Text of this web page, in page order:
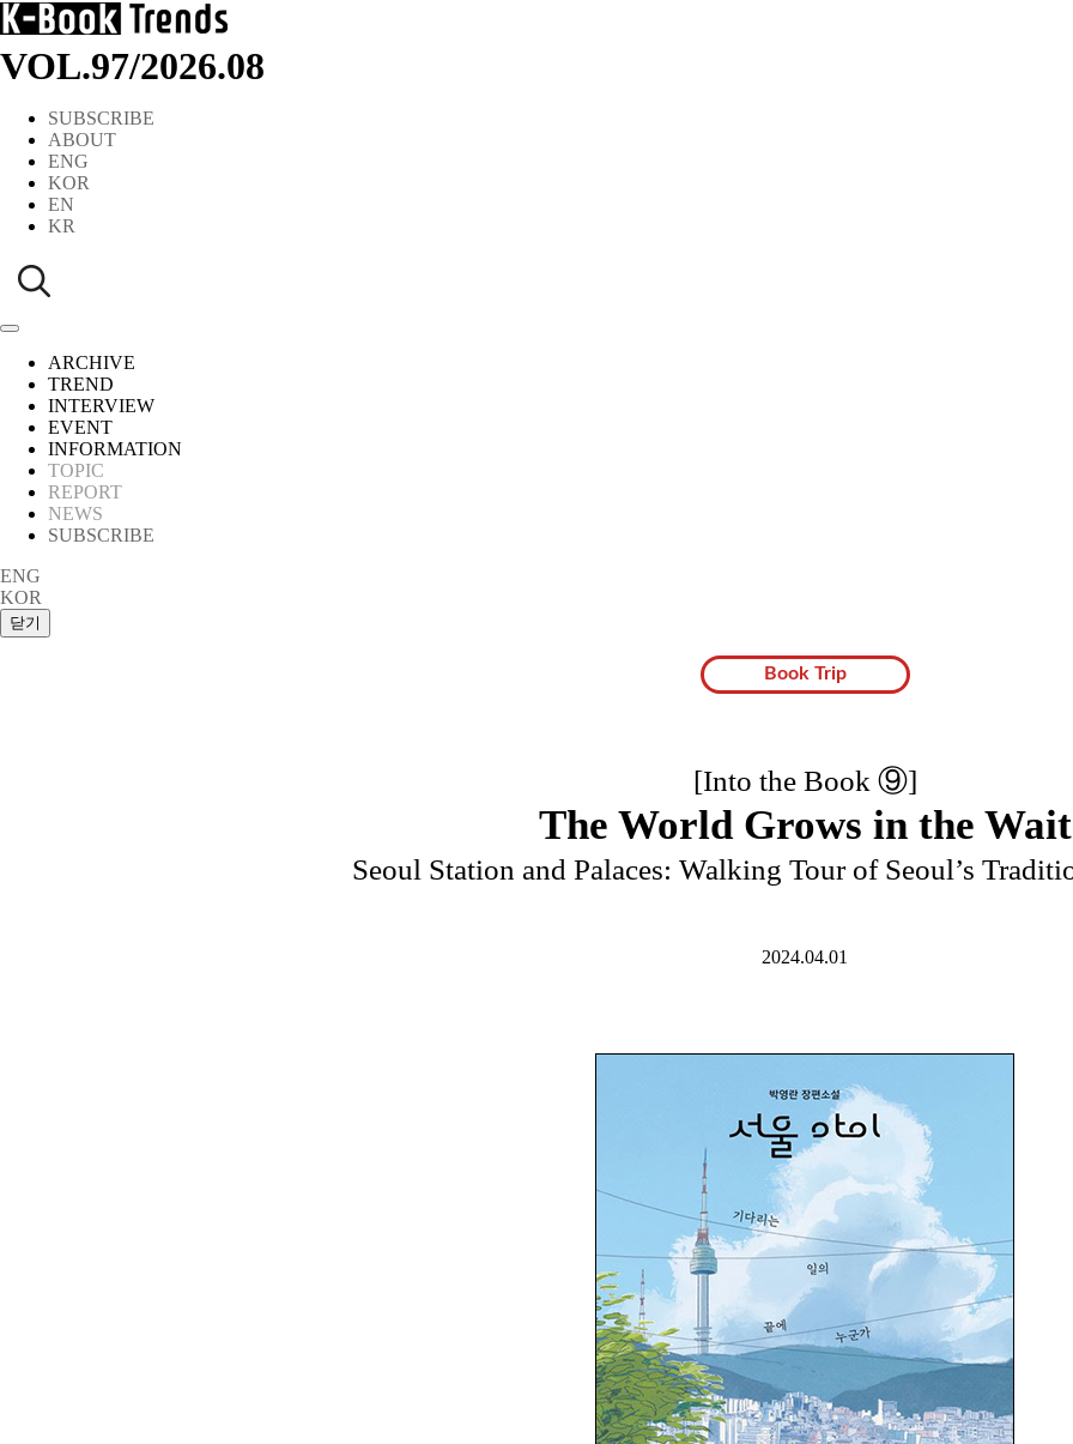
VOL.97/2026.08
SUBSCRIBE
ABOUT
ENG
KOR
EN
KR
ARCHIVE
TREND
INTERVIEW
EVENT
INFORMATION
TOPIC
REPORT
NEWS
SUBSCRIBE
ENG
KOR
Book Trip
[Into the Book ⑨]
The World Grows in the Wait
Seoul Station and Palaces: Walking Tour of Seoul’s
2024.04.01